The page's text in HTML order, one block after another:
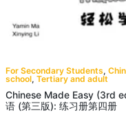
For Secondary Students,
school, Tertiary and adult
Chinese Made Easy (3rd
语 (第三版): 练习册第四册